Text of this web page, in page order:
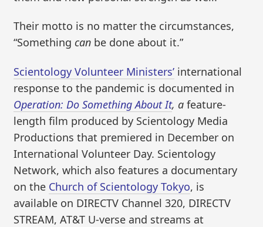
Their motto is no matter the circumstances,
“Something can be done about it.”
Scientology Volunteer Ministers’ international
response to the pandemic is documented in
Operation: Do Something About It, afeature-
length film produced by Scientology Media
Productions that premiered in December on
International Volunteer Day. Scientology
Network, which also features a documentary
on the Church of Scientology Tokyo, is
available on DIRECTV Channel 320, DIRECTV
STREAM, AT&T U-verse and streams at